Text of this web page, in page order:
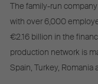
The family-run
with over 6,000
€2.16 billion in the
production network is
Spain, Turkey, Romania